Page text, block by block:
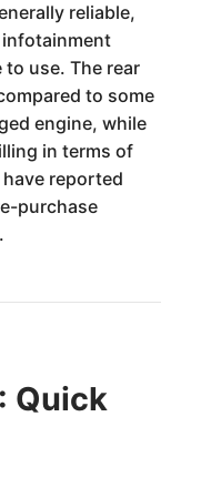
reliable,
infotainment
use. The rear
to some
engine, while
in terms of
reported
purchase
Quick